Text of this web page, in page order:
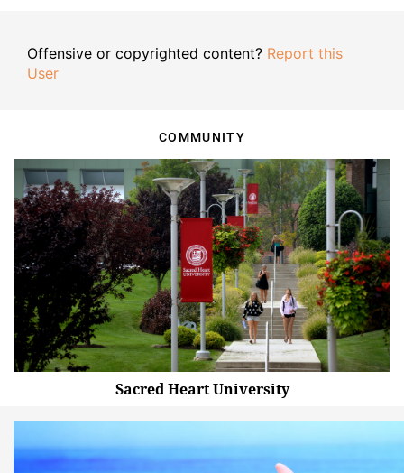
Offensive or copyrighted content? Report this
User
COMMUNITY
Sacred Heart University